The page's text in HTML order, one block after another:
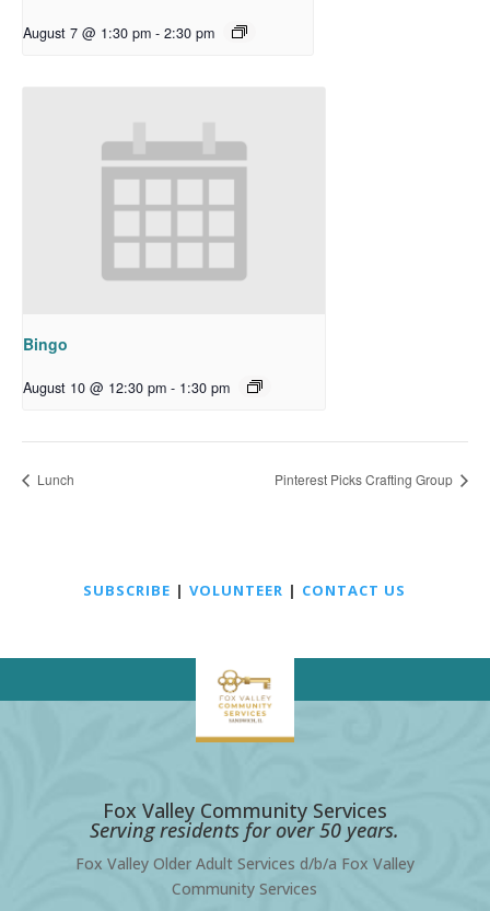
August 7 @ 1:30 pm - 2:30 pm
Bingo
August 10 @ 12:30 pm - 1:30 pm
Lunch Pinterest Picks Crafting Group
SUBSCRIBE |VOLUNTEER | CONTACT US
Fox Valley Community Services
Serving residents for over 50 years.
Fox Valley Older Adult Services d/b/a Fox Valley
Community Services